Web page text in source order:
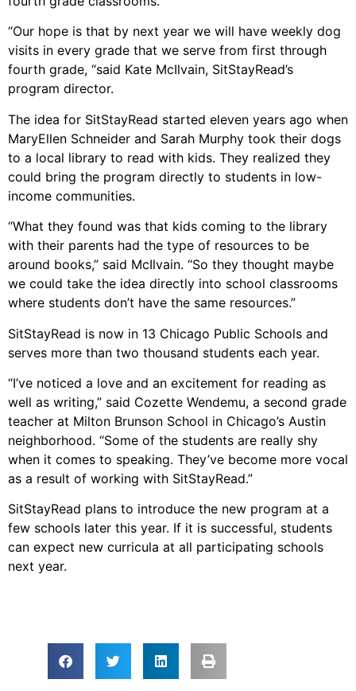
“Our hope is that by next year we will have weekly dog
visits in every grade that we serve from first through
fourth grade, “said Kate McIlvain, SitStayRead’s
program director.
The idea for SitStayRead started eleven years ago when
MaryEllen Schneider and Sarah Murphy took their dogs
to a local library to read with kids. They realized they
could bring the program directly to students in low-
income communities.
“What they found was that kids coming to the library
with their parents had the type of resources to be
around books,” said McIlvain. “So they thought maybe
we could take the idea directly into school classrooms
where students don’t have the same resources.”
SitStayRead is now in 13 Chicago Public Schools and
serves more than two thousand students each year.
“I’ve noticed a love and an excitement for reading as
well as writing,” said Cozette Wendemu, a second grade
teacher at Milton Brunson School in Chicago’s Austin
neighborhood. “Some of the students are really shy
when it comes to speaking. They’ve become more vocal
as a result of working with SitStayRead.”
SitStayRead plans to introduce the new program at a
few schools later this year. If it is successful, students
can expect new curricula at all participating schools
next year.